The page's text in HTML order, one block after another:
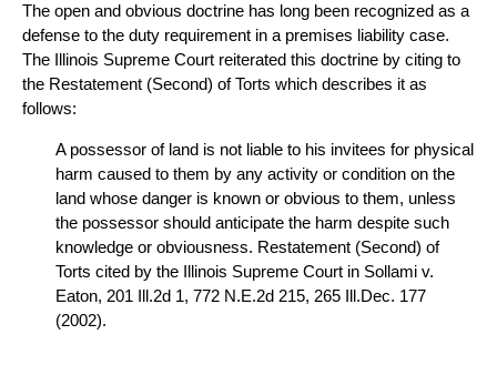
The open and obvious doctrine has long been recognized as a
defense to the duty requirement in a premises liability case.
The Illinois Supreme Court reiterated this doctrine by citing to
the Restatement (Second) of Torts which describes it as
follows:
A possessor of land is not liable to his invitees for physical
harm caused to them by any activity or condition on the
land whose danger is known or obvious to them, unless
the possessor should anticipate the harm despite such
knowledge or obviousness. Restatement (Second) of
Torts cited by the Illinois Supreme Court in Sollami v.
Eaton, 201 Ill.2d 1, 772 N.E.2d 215, 265 Ill.Dec. 177
(2002).